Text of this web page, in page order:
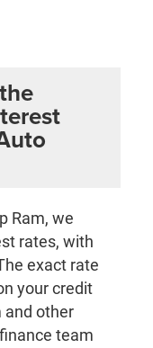
Ram, we
rates, with
exact rate
your credit
and other
team